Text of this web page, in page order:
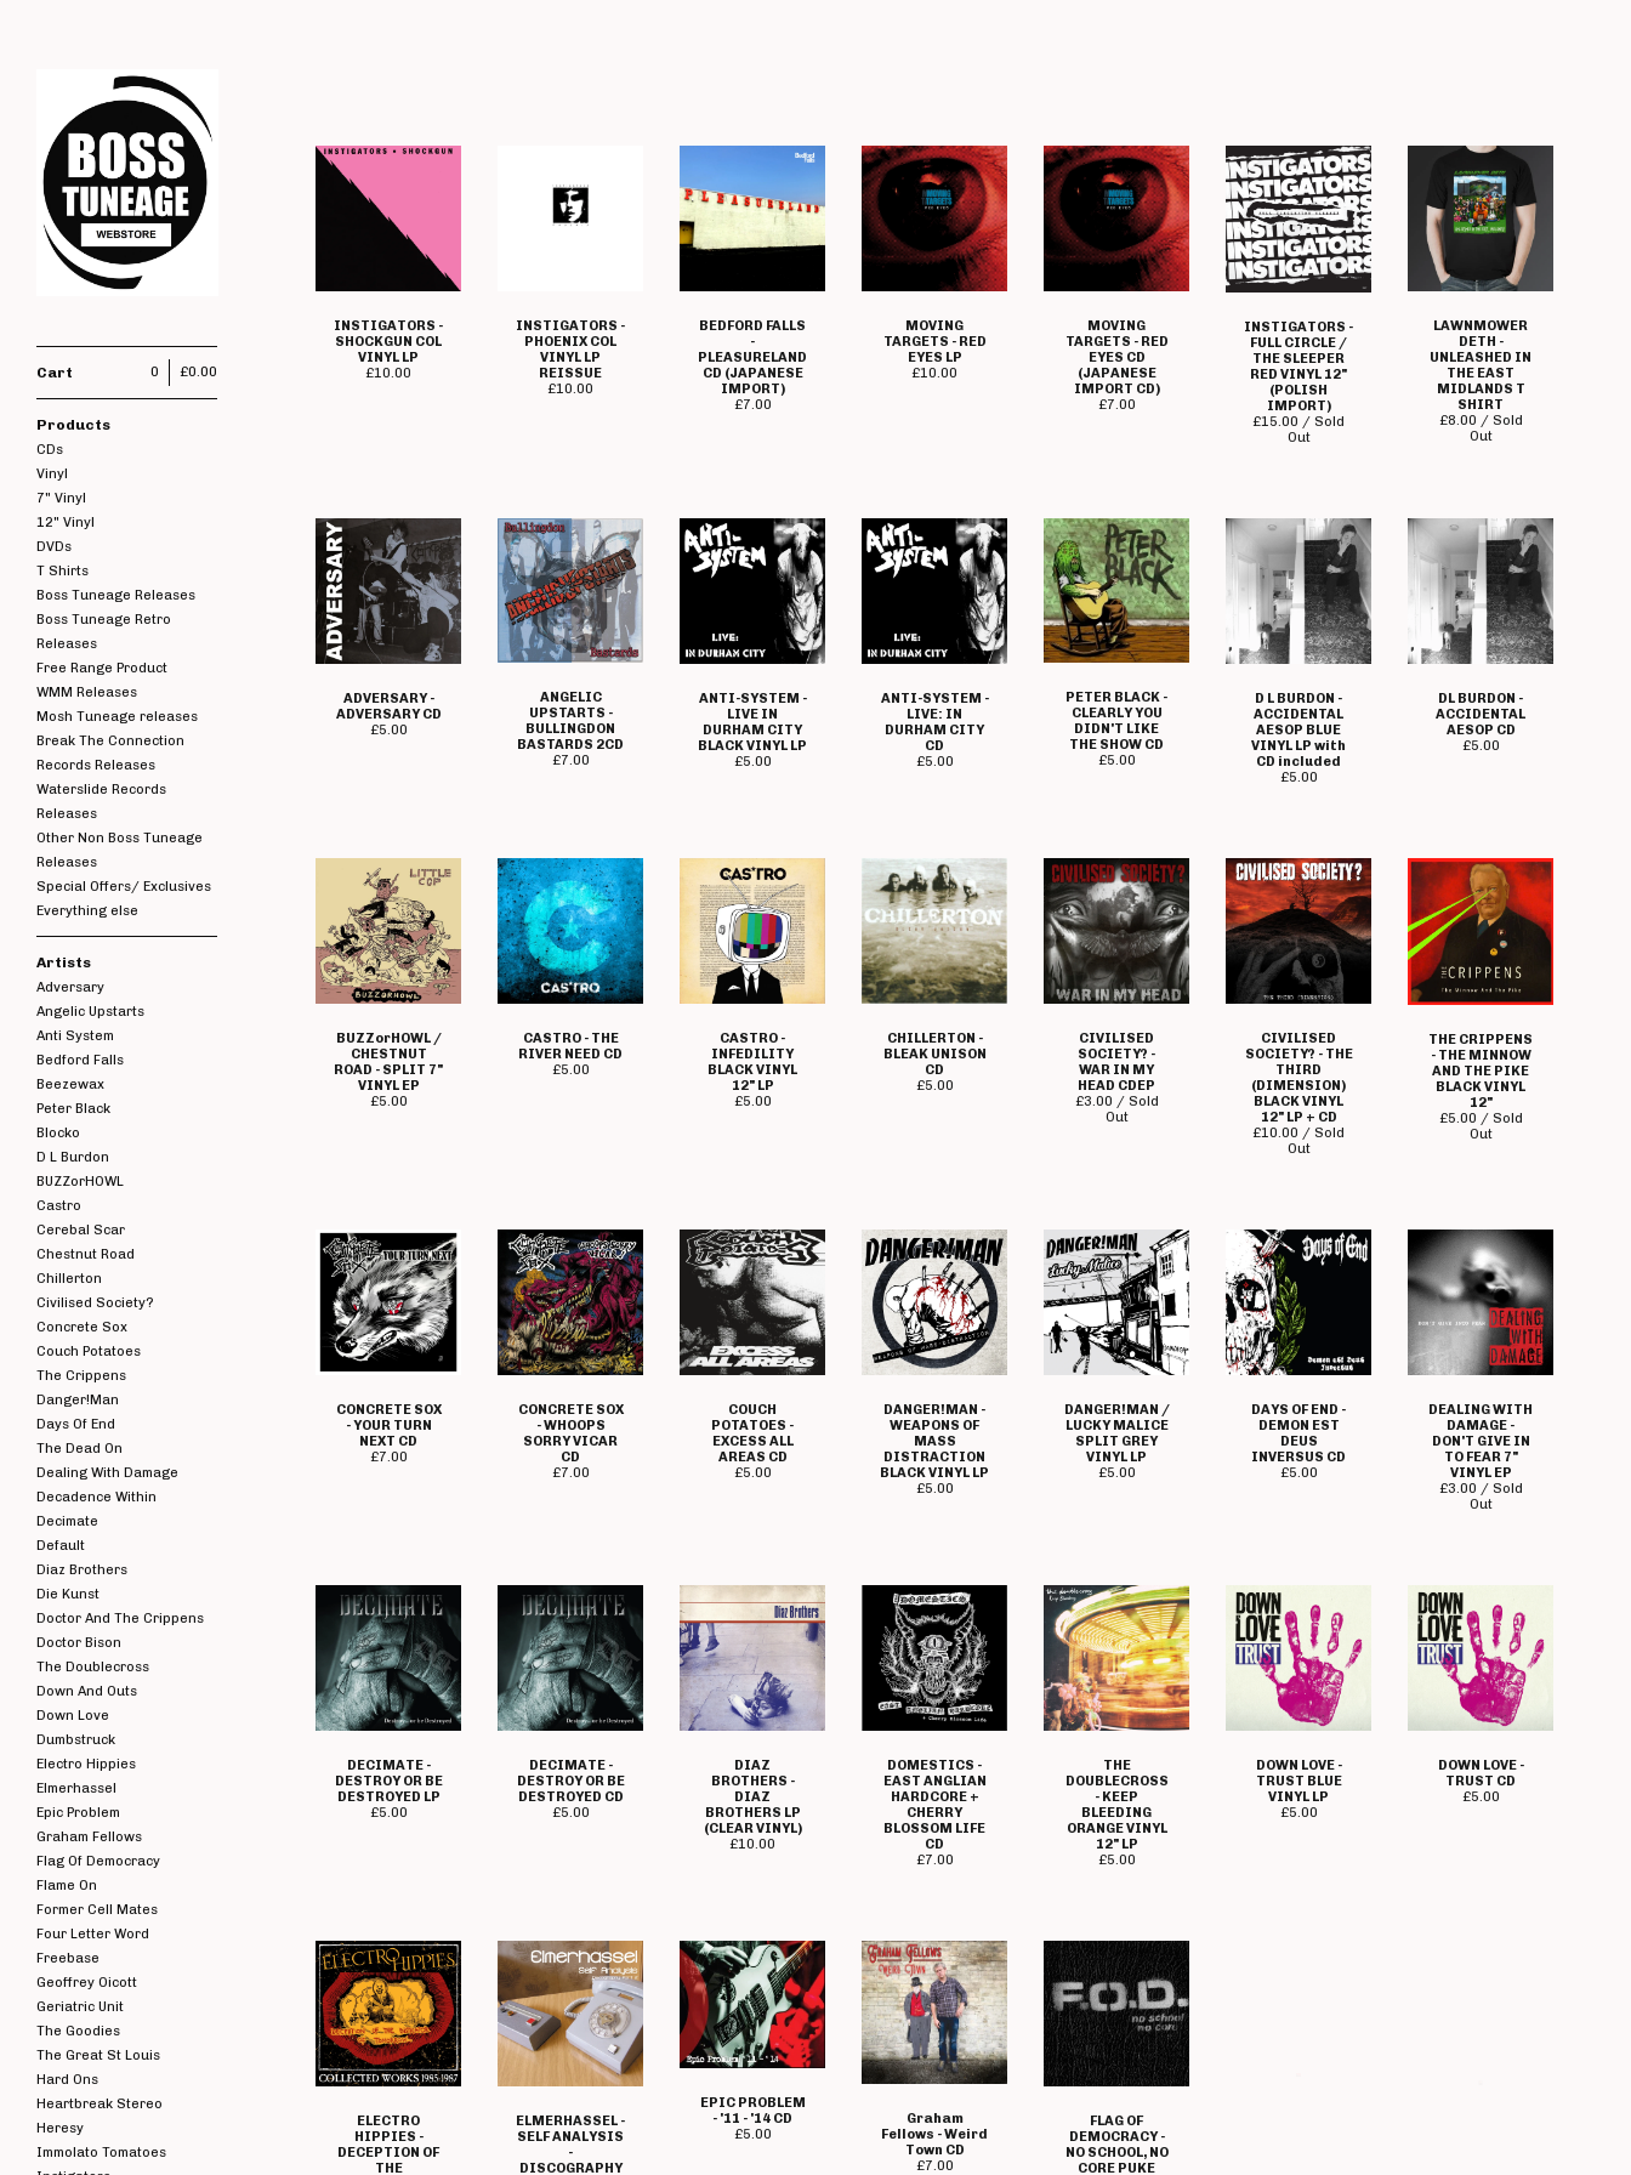
Cart £0.00
0
Products
CDs
Vinyl
7" Vinyl
12" Vinyl
DVDs
T Shirts
Boss Tuneage Releases
Boss Tuneage Retro
Releases
Free Range Product
WMM Releases
Mosh Tuneage releases
Break The Connection
Records Releases
Waterslide Records
Releases
Other Non Boss Tuneage
Releases
Special Offers/ Exclusives
Everything else
Artists
Adversary
Angelic Upstarts
Anti System
Bedford Falls
Beezewax
Peter Black
Blocko
D L Burdon
BUZZorHOWL
Castro
Cerebal Scar
Chestnut Road
Chillerton
Civilised Society?
Concrete Sox
Couch Potatoes
The Crippens
Danger!Man
Days Of End
The Dead On
Dealing With Damage
Decadence Within
Decimate
Default
Diaz Brothers
Die Kunst
Doctor And The Crippens
Doctor Bison
The Doublecross
Down And Outs
Down Love
Dumbstruck
Electro Hippies
Elmerhassel
Epic Problem
Graham Fellows
Flag Of Democracy
Flame On
Former Cell Mates
Four Letter Word
Freebase
Geoffrey Oicott
Geriatric Unit
The Goodies
The Great St Louis
Hard Ons
Heartbreak Stereo
Heresy
Immolato Tomatoes
INSTIGATORS -
SHOCKGUN COL
VINYL LP
£10.00
INSTIGATORS -
PHOENIX COL
VINYL LP
REISSUE
£10.00
BEDFORD FALLS
-
PLEASURELAND
CD (JAPANESE
IMPORT)
£7.00
MOVING
TARGETS - RED
EYES LP
£10.00
MOVING
TARGETS - RED
EYES CD
(JAPANESE
IMPORT CD)
£7.00
INSTIGATORS -
FULL CIRCLE /
THE SLEEPER
RED VINYL 12"
(POLISH
IMPORT)
£15.00 / Sold
Out
LAWNMOWER
DETH -
UNLEASHED IN
THE EAST
MIDLANDS T
SHIRT
£8.00 / Sold
Out
ADVERSARY -
ADVERSARY CD
£5.00
ANGELIC
UPSTARTS -
BULLINGDON
BASTARDS 2CD
£7.00
ANTI-SYSTEM -
LIVE IN
DURHAM CITY
BLACK VINYL LP
£5.00
ANTI-SYSTEM -
LIVE: IN
DURHAM CITY
CD
£5.00
PETER BLACK -
CLEARLY YOU
DIDN'T LIKE
THE SHOW CD
£5.00
D L BURDON -
ACCIDENTAL
AESOP BLUE
VINYL LP with
CD included
£5.00
DL BURDON -
ACCIDENTAL
AESOP CD
£5.00
BUZZorHOWL /
CHESTNUT
ROAD - SPLIT 7"
VINYL EP
£5.00
CASTRO - THE
RIVER NEED CD
£5.00
CASTRO -
INFEDILITY
BLACK VINYL
12" LP
£5.00
CHILLERTON -
BLEAK UNISON
CD
£5.00
CIVILISED
SOCIETY? -
WAR IN MY
HEAD CDEP
£3.00 / Sold
Out
CIVILISED
SOCIETY? - THE
THIRD
(DIMENSION)
BLACK VINYL
12" LP + CD
£10.00 / Sold
Out
THE CRIPPENS
- THE MINNOW
AND THE PIKE
BLACK VINYL
12"
£5.00 / Sold
Out
CONCRETE SOX
- YOUR TURN
NEXT CD
£7.00
CONCRETE SOX
- WHOOPS
SORRY VICAR
CD
£7.00
COUCH
POTATOES -
EXCESS ALL
AREAS CD
£5.00
DANGER!MAN -
WEAPONS OF
MASS
DISTRACTION
BLACK VINYL LP
£5.00
DANGER!MAN /
LUCKY MALICE
SPLIT GREY
VINYL LP
£5.00
DAYS OF END -
DEMON EST
DEUS
INVERSUS CD
£5.00
DEALING WITH
DAMAGE -
DON'T GIVE IN
TO FEAR 7"
VINYL EP
£3.00 / Sold
Out
DECIMATE -
DESTROY OR BE
DESTROYED LP
£5.00
DECIMATE -
DESTROY OR BE
DESTROYED CD
£5.00
DIAZ
BROTHERS -
DIAZ
BROTHERS LP
(CLEAR VINYL)
£10.00
DOMESTICS -
EAST ANGLIAN
HARDCORE +
CHERRY
BLOSSOM LIFE
CD
£7.00
THE
DOUBLECROSS
- KEEP
BLEEDING
ORANGE VINYL
12" LP
£5.00
DOWN LOVE -
TRUST BLUE
VINYL LP
£5.00
DOWN LOVE -
TRUST CD
£5.00
ELECTRO
HIPPIES -
DECEPTION OF
THE
ELMERHASSEL -
SELF ANALYSIS
-
DISCOGRAPHY
EPIC PROBLEM
- '11 - '14 CD
£5.00
Graham
Fellows - Weird
Town CD
£7.00
FLAG OF
DEMOCRACY -
NO SCHOOL, NO
CORE PUKE